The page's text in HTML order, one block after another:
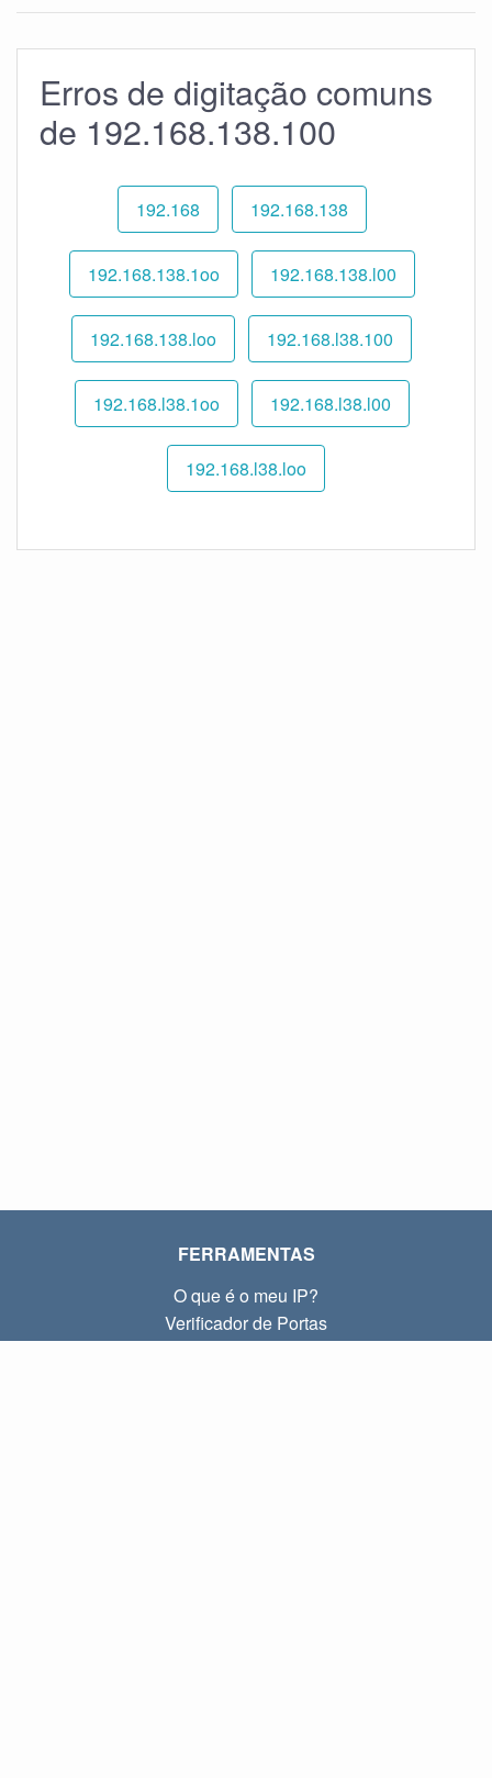
Erros de digitação comuns
de 192.168.138.100
192.168 192.168.138
192.168.138.1oo 192.168.138.l00
192.168.138.loo 192.168.l38.100
192.168.l38.1oo 192.168.l38.l00
192.168.l38.loo
FERRAMENTAS
O que é o meu IP?
Verificador de Portas